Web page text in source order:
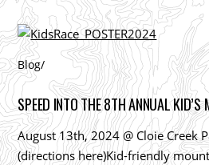
Blog/
SPEED INTO THE 8TH ANNUAL KID’S
August 13th, 2024 @ Cloie Creek
(directions here)Kid-friendly